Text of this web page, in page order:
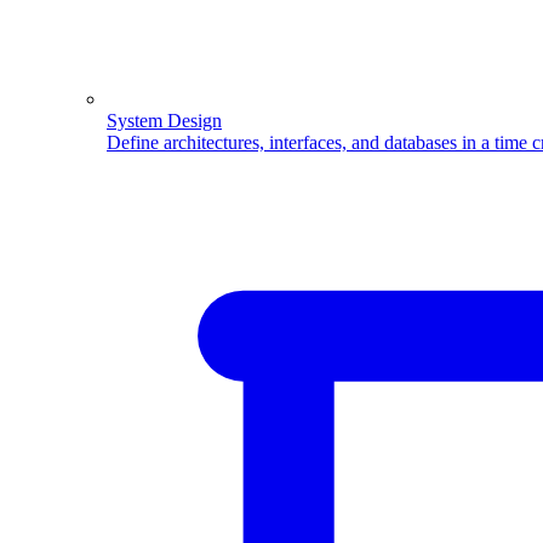
System Design
Define architectures, interfaces, and databases in a time